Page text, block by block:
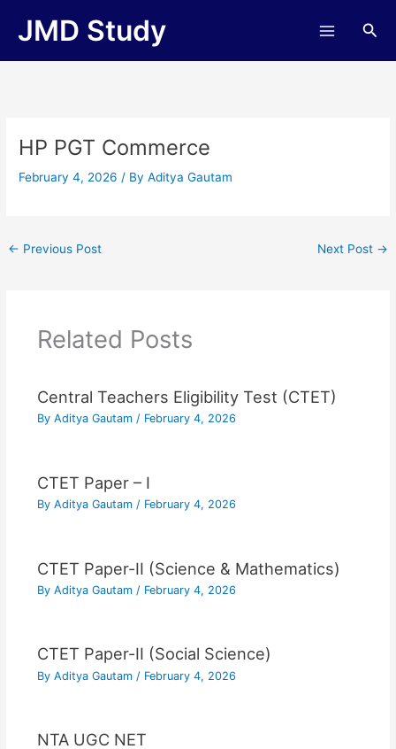
JMD Study
HP PGT Commerce
February 4, 2026/ ByAditya Gautam
← Previous Post Next Post →
Related Posts
Central Teachers Eligibility Test (CTET)
By Aditya Gautam / February 4, 2026
CTET Paper – I
By Aditya Gautam / February 4, 2026
CTET Paper-II (Science & Mathematics)
By Aditya Gautam / February 4, 2026
CTET Paper-II (Social Science)
By Aditya Gautam / February 4, 2026
NTA UGC NET